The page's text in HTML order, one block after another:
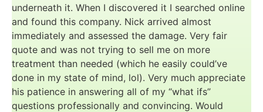
underneath it. When I discovered it I searched online
and found this company. Nick arrived almost
immediately and assessed the damage. Very fair
quote and was not trying to sell me on more
treatment than needed (which he easily could’ve
done in my state of mind, lol). Very much appreciate
his patience in answering all of my “what ifs”
questions professionally and convincing. Would